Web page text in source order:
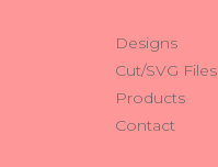
Designs
Cut/SVG Files
Products
Contact